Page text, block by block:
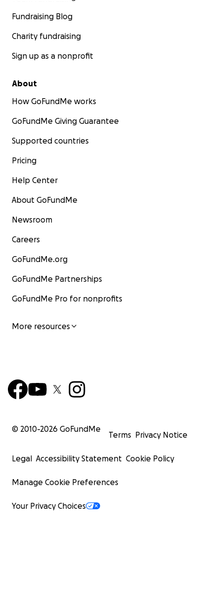
Fundraising Blog
Charity fundraising
Sign up as a nonprofit
About
How GoFundMe works
GoFundMe Giving Guarantee
Supported countries
Pricing
Help Center
About GoFundMe
Newsroom
Careers
GoFundMe.org
GoFundMe Partnerships
GoFundMe Pro for nonprofits
More resources
© 2010-2026 GoFundMe
Terms Privacy Notice
Legal Accessibility Statement Cookie Policy
Manage Cookie Preferences
Your Privacy Choices